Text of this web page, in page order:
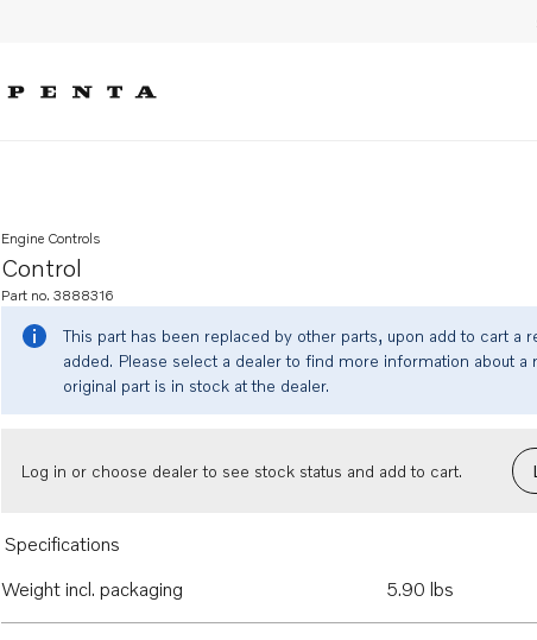
Control
Engine Controls
Part no. 3888316
This part has been replaced by other parts, upon add to cart a
added. Please select a dealer to find more information about a
original part is in stock at the dealer.
Log in or choose dealer to see stock status and add to cart.
Specifications
Weight incl. packaging
5.90 lbs